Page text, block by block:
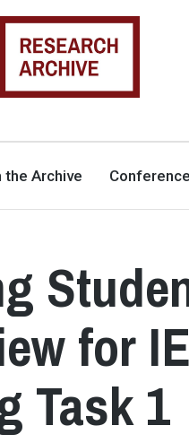
INTERNATIONAL ACADEMIC
the Archive
for
Task 1